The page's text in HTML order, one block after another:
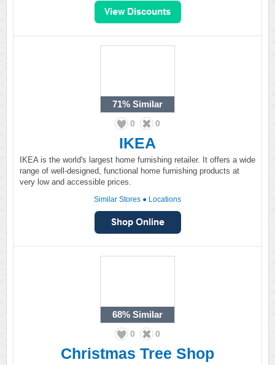
71% Similar
0 0
IKEA
IKEA is the world's largest home furnishing retailer. It offers a wide
range of well-designed, functional home furnishing products at
very low and accessible prices.
Similar Stores ● Locations
68% Similar
0 0
Christmas Tree Shop